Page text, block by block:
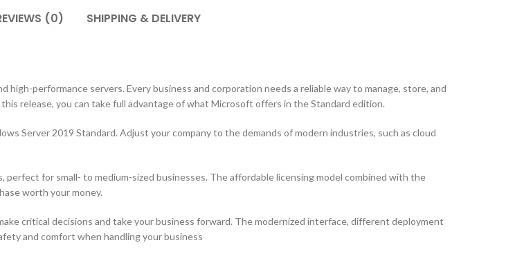
(0) SHIPPING & DELIVERY
performance servers. Every business and corporation needs a reliable way to manage, store, and
release, you can take full advantage of what Microsoft offers in the Standard edition.
Server 2019 Standard. Adjust your company to the demands of modern industries, such as cloud
for small- to medium-sized businesses. The affordable licensing model combined with the
worth your money.
critical decisions and take your business forward. The modernized interface, different deployment
and comfort when handling your business